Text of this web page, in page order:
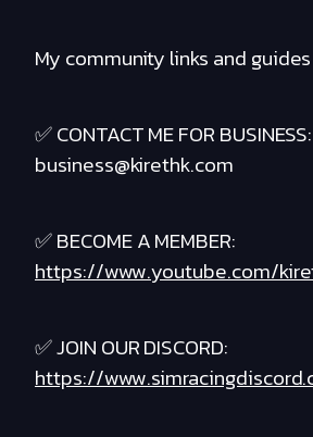
My community links and
✅ CONTACT ME FOR BUSINESS:
business@kirethk.com
✅ BECOME A MEMBER:
https://www.youtube.com/
✅ JOIN OUR DISCORD:
https://